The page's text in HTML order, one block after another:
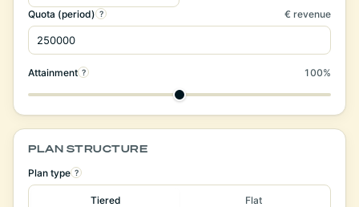
Quota (period) ? € revenue
Attainment ? 100%
PLAN STRUCTURE
Plan type ?
Tiered Flat